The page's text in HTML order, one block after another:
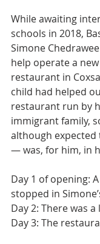
While awaiting
schools in 2018,
Simone
help operate a
restaurant in
child had helped
restaurant run by
immigrant family,
although
— was, for him, in
Day 1 of opening:
stopped in
Day 2: There was
Day 3: The